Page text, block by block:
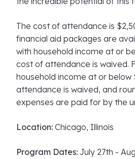
The cost of attendance is
financial aid packages are
with household income at or
cost of attendance is waived.
household income at or
attendance is waived, and
expenses are paid for by the
Location: Chicago, Illinois
Program Dates: July 27th -